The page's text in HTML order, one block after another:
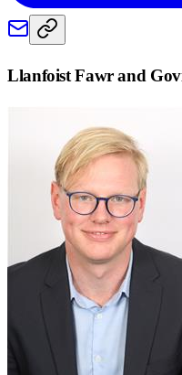
Llanfoist Fawr and